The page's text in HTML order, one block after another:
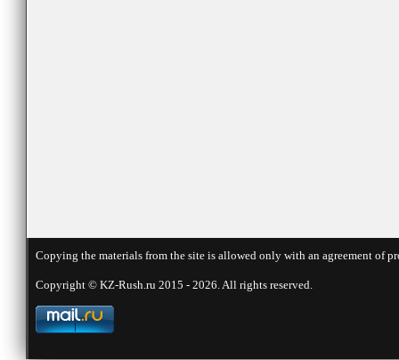
Copying the materials from the site is allowed only with an agreement
Copyright © KZ-Rush.ru 2015 - 2026. All rights reserved.